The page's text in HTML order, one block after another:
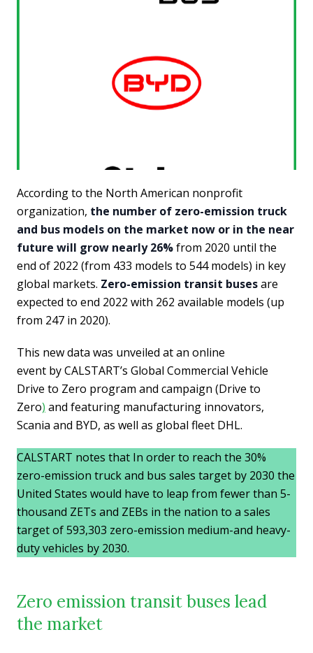
According to the North American nonprofit
organization, the number of zero-emission truck
and bus models on the market now or in the near
future will grow nearly 26%from 2020 until the
end of 2022 (from 433 models to 544 models) in key
global markets. Zero-emission transit busesare
expected to end 2022 with 262 available models (up
from 247 in 2020).
This new data was unveiled at an online
event by CALSTART’s Global Commercial Vehicle
Drive to Zero program and campaign (Drive to
Zero) and featuring manufacturing innovators,
Scania and BYD, as well as global fleet DHL.
CALSTART notes that In order to reach the 30%
zero-emission truck and bus sales target by 2030 the
United States would have to leap from fewer than 5-
thousand ZETs and ZEBs in the nation to a sales
target of 593,303 zero-emission medium-and heavy-
duty vehicles by 2030.
Zero emission transit buses lead
the market